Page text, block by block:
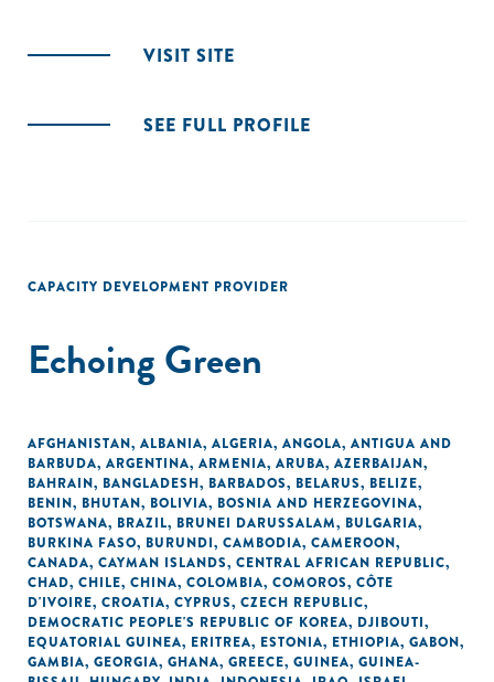
VISIT SITE
SEE FULL PROFILE
CAPACITY DEVELOPMENT PROVIDER
Echoing Green
AFGHANISTAN, ALBANIA, ALGERIA, ANGOLA, ANTIGUA AND
BARBUDA, ARGENTINA, ARMENIA, ARUBA, AZERBAIJAN,
BAHRAIN, BANGLADESH, BARBADOS, BELARUS, BELIZE,
BENIN, BHUTAN, BOLIVIA, BOSNIA AND HERZEGOVINA,
BOTSWANA, BRAZIL, BRUNEI DARUSSALAM, BULGARIA,
BURKINA FASO, BURUNDI, CAMBODIA, CAMEROON,
CANADA, CAYMAN ISLANDS, CENTRAL AFRICAN REPUBLIC,
CHAD, CHILE, CHINA, COLOMBIA, COMOROS, CÔTE
D'IVOIRE, CROATIA, CYPRUS, CZECH REPUBLIC,
DEMOCRATIC PEOPLE'S REPUBLIC OF KOREA, DJIBOUTI,
EQUATORIAL GUINEA, ERITREA, ESTONIA, ETHIOPIA, GABON,
GAMBIA, GEORGIA, GHANA, GREECE, GUINEA, GUINEA-